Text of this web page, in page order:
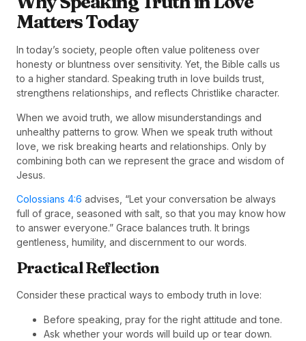
Matters Today
In today’s society, people often value politeness over
honesty or bluntness over sensitivity. Yet, the Bible calls us
to a higher standard. Speaking truth in love builds trust,
strengthens relationships, and reflects Christlike character.
When we avoid truth, we allow misunderstandings and
unhealthy patterns to grow. When we speak truth without
love, we risk breaking hearts and relationships. Only by
combining both can we represent the grace and wisdom of
Jesus.
Colossians 4:6 advises, “Let your conversation be always
full of grace, seasoned with salt, so that you may know how
to answer everyone.” Grace balances truth. It brings
gentleness, humility, and discernment to our words.
Practical Reflection
Consider these practical ways to embody truth in love:
Before speaking, pray for the right attitude and tone.
Ask whether your words will build up or tear down.